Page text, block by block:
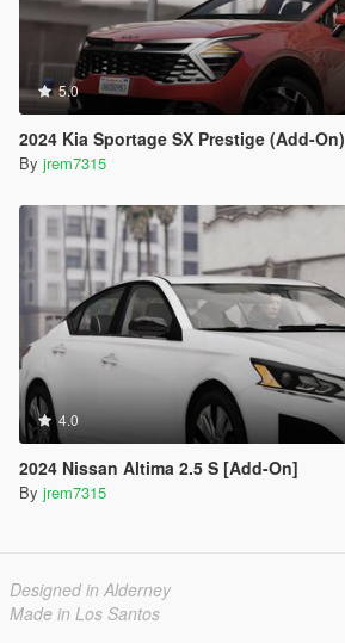
5.0
2024 Kia Sportage SX Prestige (Add-On)
By jrem7315
4.0
2024 Nissan Altima 2.5 S [Add-On]
By jrem7315
Designed in Alderney
Made in Los Santos